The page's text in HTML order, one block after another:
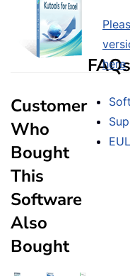
here.
FAQs
Customer
Who
Bought
This
Software
Also
Bought